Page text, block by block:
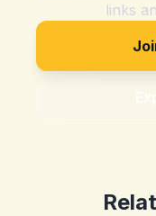
links